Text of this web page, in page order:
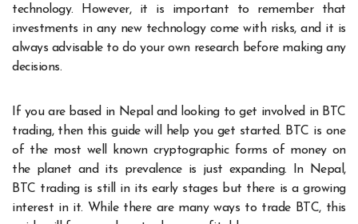
technology. However, it is important to remember that
investments in any new technology come with risks, and it is
always advisable to do your own research before making any
decisions.
If you are based in Nepal and looking to get involved in BTC
trading, then this guide will help you get started. BTC is one
of the most well known cryptographic forms of money on
the planet and its prevalence is just expanding. In Nepal,
BTC trading is still in its early stages but there is a growing
interest in it. While there are many ways to trade BTC, this